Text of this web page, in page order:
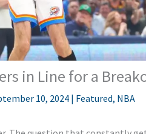
in Line for a
10, 2024 | Featured, NBA